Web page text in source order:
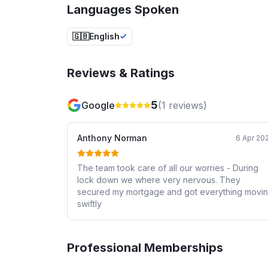
Languages Spoken
🇬🇧English
Reviews & Ratings
Google 5(1 reviews)
Anthony Norman 6 Apr
The team took care of all our worries - During
lock down we where very nervous. They
secured my mortgage and got everything
swiftly
Professional Memberships